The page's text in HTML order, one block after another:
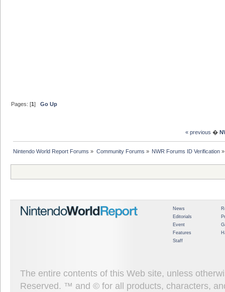
Pages: [1]Go Up
« previous �
Nintendo World Report Forums » Community Forums » NWR Forums ID Verification»
News
Editorials
Event
Features
Staff
The entire contents of this Web site, unless
Reserved. ™ and © for all products, characters,